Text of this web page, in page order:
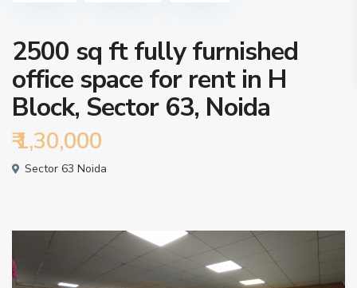
2500 sq ft fully furnished
office space for rent in H
Block, Sector 63, Noida
₹ 1,30,000
Sector 63 Noida